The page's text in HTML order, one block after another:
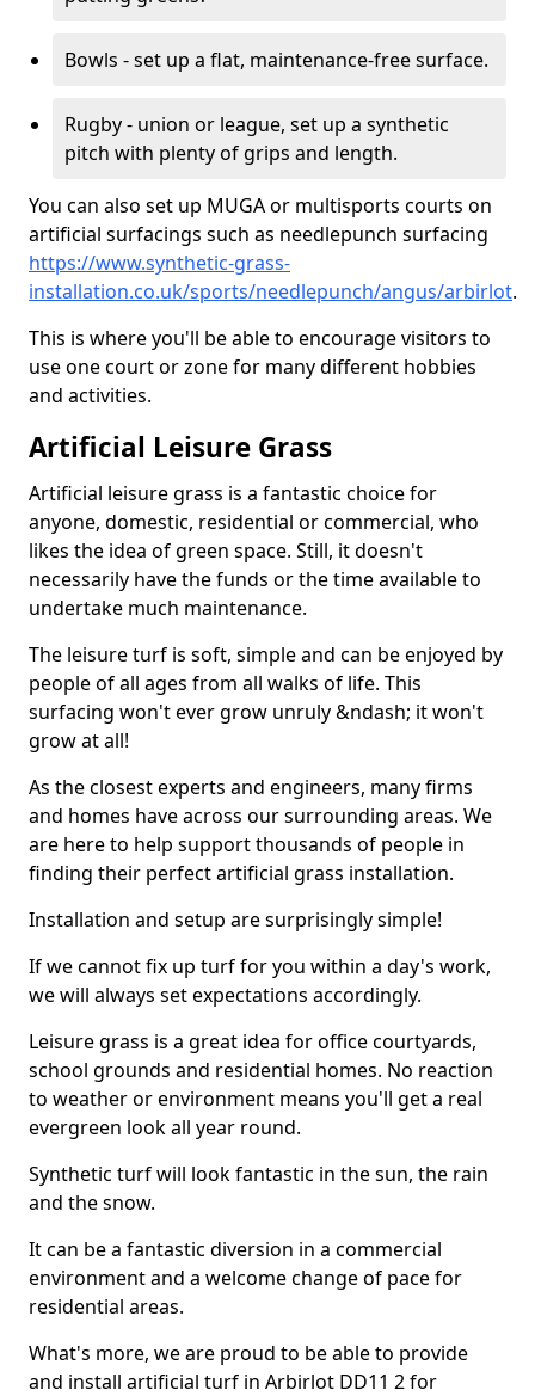
Bowls - set up a flat, maintenance-free surface.
Rugby - union or league, set up a synthetic
pitch with plenty of grips and length.
You can also set up MUGA or multisports courts on
artificial surfacings such as needlepunch surfacing
https://www.synthetic-grass-
installation.co.uk/sports/needlepunch/angus/arbirlot.
This is where you'll be able to encourage visitors to
use one court or zone for many different hobbies
and activities.
Artificial Leisure Grass
Artificial leisure grass is a fantastic choice for
anyone, domestic, residential or commercial, who
likes the idea of green space. Still, it doesn't
necessarily have the funds or the time available to
undertake much maintenance.
The leisure turf is soft, simple and can be enjoyed by
people of all ages from all walks of life. This
surfacing won't ever grow unruly &ndash; it won't
grow at all!
As the closest experts and engineers, many firms
and homes have across our surrounding areas. We
are here to help support thousands of people in
finding their perfect artificial grass installation.
Installation and setup are surprisingly simple!
If we cannot fix up turf for you within a day's work,
we will always set expectations accordingly.
Leisure grass is a great idea for office courtyards,
school grounds and residential homes. No reaction
to weather or environment means you'll get a real
evergreen look all year round.
Synthetic turf will look fantastic in the sun, the rain
and the snow.
It can be a fantastic diversion in a commercial
environment and a welcome change of pace for
residential areas.
What's more, we are proud to be able to provide
and install artificial turf in Arbirlot DD11 2 for